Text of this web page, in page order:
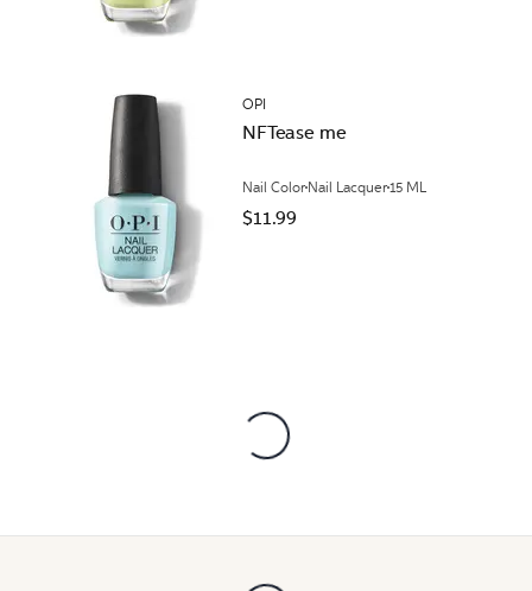
OPI
NFTease me
Nail Color Nail Lacquer15 ML
$11.99